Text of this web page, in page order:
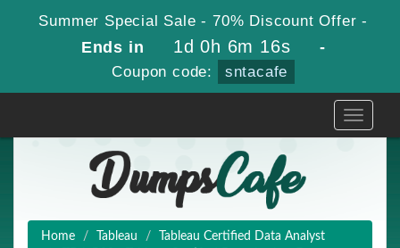
Summer Special Sale - 70% Discount Offer -
Ends in 1d 0h 6m 16s -
Coupon code: sntacafe
Toggle
Home Tableau
Tableau Certified Data Analyst